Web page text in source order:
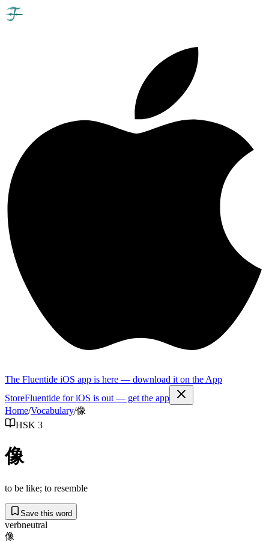
The Fluentide iOS app is here — download it on the App
StoreFluentide for iOS is out — get the app
Home/Vocabulary/像
HSK 3
像
to be like; to resemble
Save this word
verbneutral
像